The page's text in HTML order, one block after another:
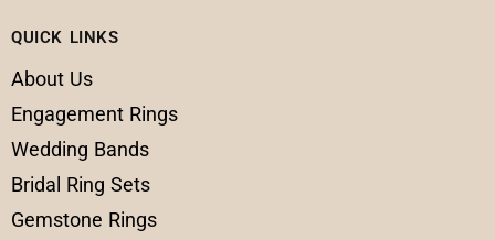
QUICK LINKS
About Us
Engagement Rings
Wedding Bands
Bridal Ring Sets
Gemstone Rings